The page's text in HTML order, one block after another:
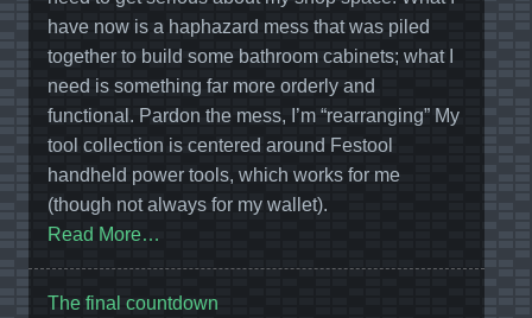
have now is a haphazard mess that was piled
together to build some bathroom cabinets; what I
need is something far more orderly and
functional. Pardon the mess, I’m “rearranging” My
tool collection is centered around Festool
handheld power tools, which works for me
(though not always for my wallet).
Read More…
The final countdown